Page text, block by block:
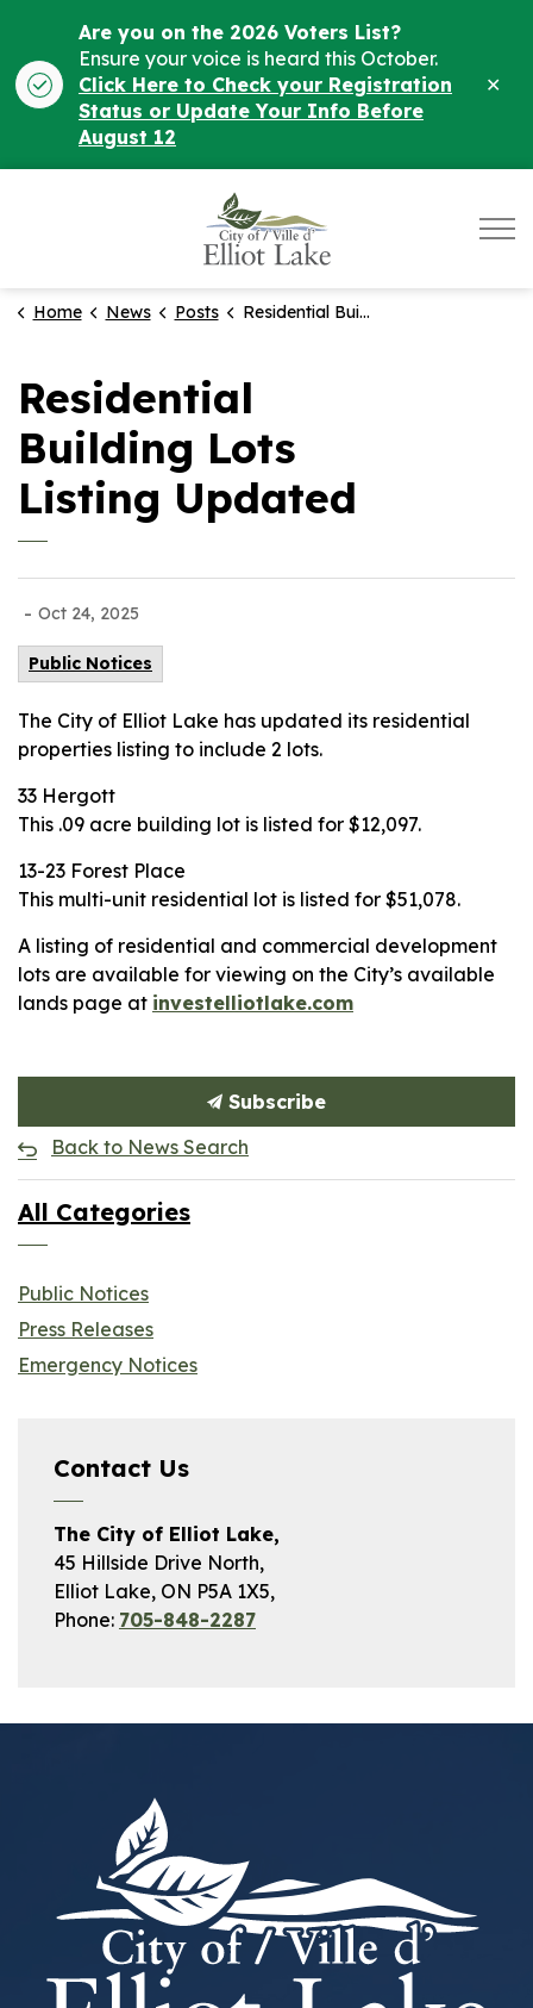
Are you on the 2026 Voters List?
Ensure your voice is heard this October.
Click Here to Check your Registration
Status or Update Your Info Before
August 12
Home News Posts Residential Building Lots Listing Updated
Residential
Building Lots
Listing Updated
- Oct 24, 2025
Public Notices
The City of Elliot Lake has updated its residential
properties listing to include 2 lots.
33 Hergott
This .09 acre building lot is listed for $12,097.
13-23 Forest Place
This multi-unit residential lot is listed for $51,078.
A listing of residential and commercial development
lots are available for viewing on the City’s available
lands page at investelliotlake.com
Subscribe
Back to News Search
All Categories
Public Notices
Press Releases
Emergency Notices
Contact Us
The City of Elliot Lake,
45 Hillside Drive North,
Elliot Lake, ON P5A 1X5,
Phone: 705-848-2287